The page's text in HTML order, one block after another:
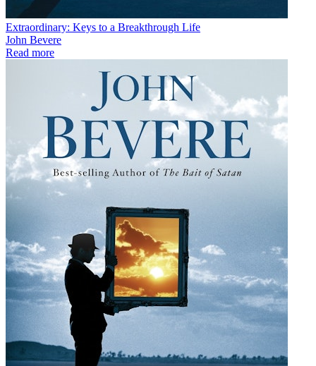
Extraordinary: Keys to a Breakthrough Life
John Bevere
Read more